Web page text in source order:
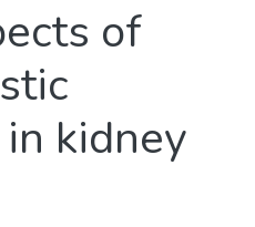
of
kidney